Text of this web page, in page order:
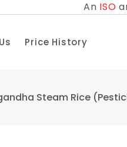
An ISO
Price History
Steam Rice